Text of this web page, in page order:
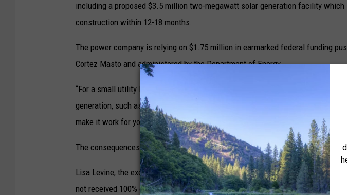
including a proposed $3.5 million two-megawatt solar generation facility which
construction within 12-18 months.
The power company is relying on $1.75 million in earmarked federal funding
Cortez Masto and administered by the Department of Energy.
“For a small utility like us, it’s very difficult to invest the amount of money
generation, such as fossil fuels, or geothermal. Solar is one thing that you can
make it work for you,” Bradfield said.
The consequences of a faltering hydropower system isn’t limited to one county,
Lisa Levine, the executive director of the Nevada Rural Electric Association,
not received 100% of their Hoover Dam deliveries “for a very long time.”